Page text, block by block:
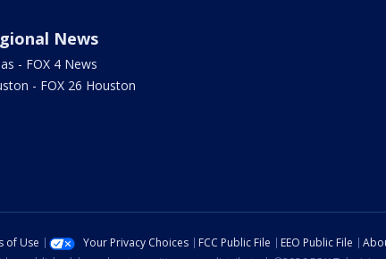
News
- FOX 4 News
- FOX 26 Houston
of Use Your Privacy Choices FCC Public File EEO Public File